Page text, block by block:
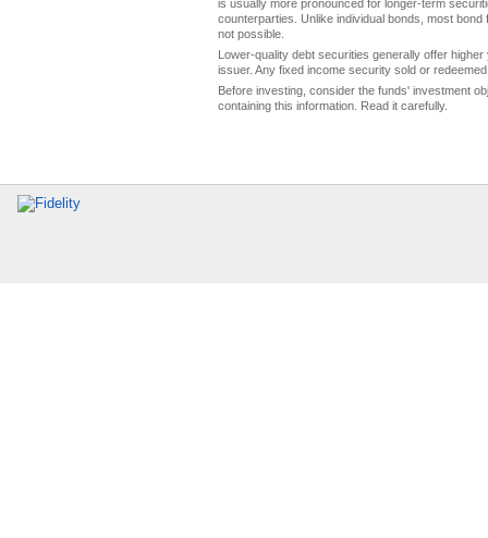
is usually more pronounced for longer-term
counterparties. Unlike individual bonds, most
not possible.
Lower-quality debt securities generally offer
issuer. Any fixed income security sold or
Before investing, consider the funds' investment
containing this information. Read it carefully.